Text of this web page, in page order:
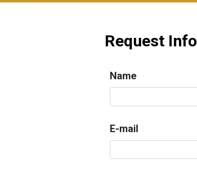
Request Info
Name
E-mail